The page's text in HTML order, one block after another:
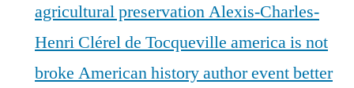
agricultural preservationAlexis-Charles-
Henri Clérel de Tocqueville america is not
broke American historyauthor eventbetter